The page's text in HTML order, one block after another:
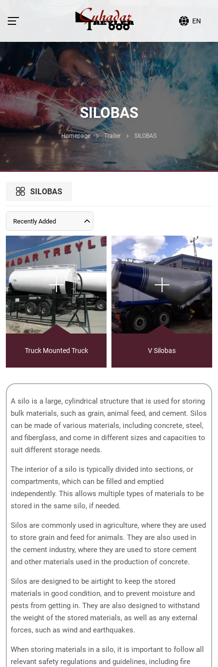
EN
SILOBAS
Homepage Trailer SILOBAS
SILOBAS
Recently Added
Truck Mounted Truck V Silobas
A silo is a large, cylindrical structure that is used for storing
bulk materials, such as grain, animal feed, and cement. Silos
can be made of various materials, including concrete, steel,
and fiberglass, and come in different sizes and capacities to
suit different storage needs.
The interior of a silo is typically divided into sections, or
compartments, which can be filled and emptied
independently. This allows multiple types of materials to be
stored in the same silo, if needed.
Silos are commonly used in agriculture, where they are used
to store grain and feed for animals. They are also used in
the cement industry, where they are used to store cement
and other materials used in the production of concrete.
Silos are designed to be airtight to keep the stored
materials in good condition, and to prevent moisture and
pests from getting in. They are also designed to withstand
the weight of the stored materials, as well as any external
forces, such as wind and earthquakes.
When storing materials in a silo, it is important to follow all
relevant safety regulations and guidelines, including fire